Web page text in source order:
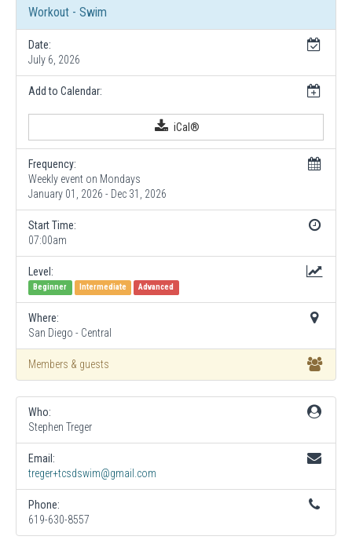
Workout - Swim
Date:
July 6, 2026
Add to Calendar:
iCal®
Frequency:
Weekly event on Mondays
January 01, 2026 - Dec 31, 2026
Start Time:
07:00am
Level:
Beginner Intermediate Advanced
Where:
San Diego - Central
Members & guests
Who:
Stephen Treger
Email:
treger+tcsdswim@gmail.com
Phone:
619-630-8557